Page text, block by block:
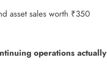
asset sales worth ₹350
operations actually